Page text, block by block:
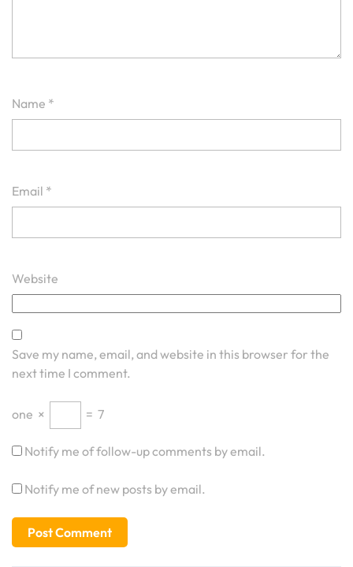
Name *
Email *
Website
Save my name, email, and website in this browser for the
next time I comment.
one × = 7
Notify me of follow-up comments by email.
Notify me of new posts by email.